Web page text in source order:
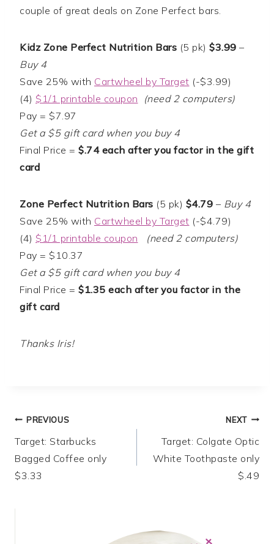
couple of great deals on Zone Perfect bars.
Kidz Zone Perfect Nutrition Bars (5 pk) $3.99 –
Buy 4
Save 25% with Cartwheel by Target (-$3.99)
(4) $1/1 printable coupon
(need 2 computers)
Pay = $7.97
Get a $5 gift card when you buy 4
Final Price = $.74 each after you factor in the gift
card
Zone Perfect Nutrition Bars (5 pk) $4.79 – Buy 4
Save 25% with Cartwheel by Target (-$4.79)
(4) $1/1 printable coupon
(need 2 computers)
Pay = $10.37
Get a $5 gift card when you buy 4
Final Price = $1.35 each after you factor in the
gift card
Thanks Iris!
Post
navigation
PREVIOUS
Target: Starbucks
Bagged Coffee only
$3.33
NEXT
Target: Colgate Optic
White Toothpaste only
$.49